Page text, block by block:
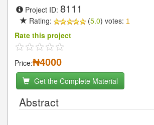
Project ID: 8111
Rating: (5.0) votes: 1
Rate this project
Price:₦4000
Get the Complete Material
Abstract